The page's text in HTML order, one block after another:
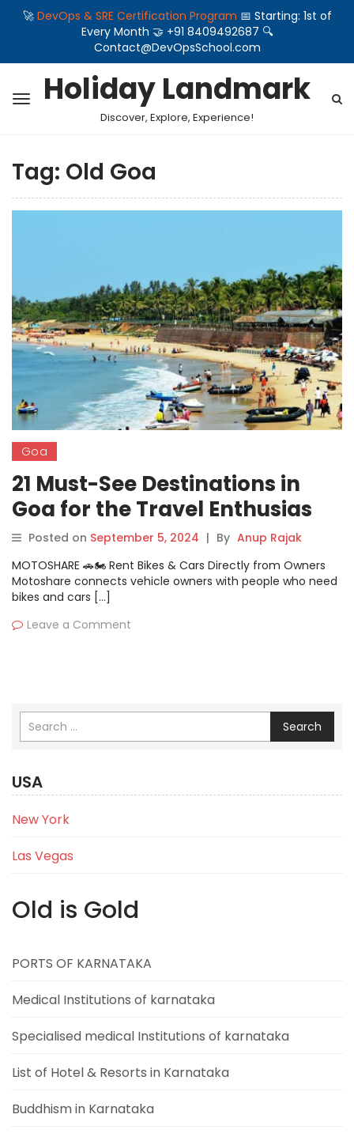
🚀 DevOps & SRE Certification Program 📅 Starting: 1st of
Every Month 🤝 +91 8409492687 🔍
Contact@DevOpsSchool.com
Holiday Landmark
Discover, Explore, Experience!
Tag: Old Goa
Goa
21 Must-See Destinations in
Goa for the Travel Enthusias
Posted on September 5, 2024 | By Anup Rajak
MOTOSHARE 🚗🏍️ Rent Bikes & Cars Directly from Owners
Motoshare connects vehicle owners with people who need
bikes and cars […]
Leave a Comment
Search
USA
New York
Las Vegas
Old is Gold
PORTS OF KARNATAKA
Medical Institutions of karnataka
Specialised medical Institutions of karnataka
List of Hotel & Resorts in Karnataka
Buddhism in Karnataka